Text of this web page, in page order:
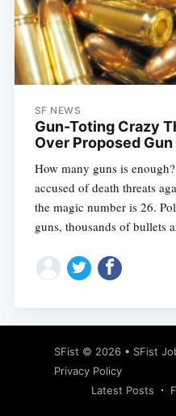
SF NEWS
Gun-Toting Crazy
Over Proposed
How many guns is
accused of death threats
the magic number is 26.
guns, thousands of bullets
SFist © 2026 • SFist
Privacy Policy
Latest Posts